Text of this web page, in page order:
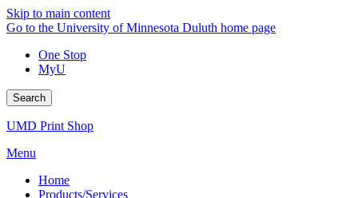
Skip to main content
Go to the University of Minnesota Duluth home page
One Stop
MyU
Search
UMD Print Shop
Menu
Home
Products/Services